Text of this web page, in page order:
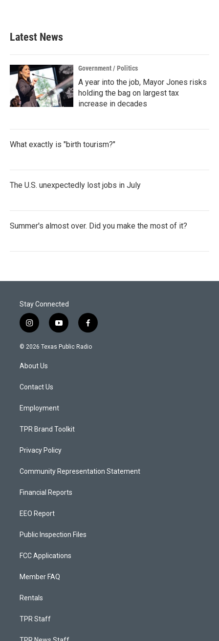
Latest News
Government / Politics
A year into the job, Mayor Jones risks
holding the bag on largest tax
increase in decades
What exactly is "birth tourism?"
The U.S. unexpectedly lost jobs in July
Summer's almost over. Did you make the most of it?
Stay Connected
i
n
s
a
g
a
y
o
u
f
a
c
© 2026 Texas Public Radio
About Us
Contact Us
Employment
TPR Brand Toolkit
Privacy Policy
Community Representation Statement
Financial Reports
EEO Report
Public Inspection Files
FCC Applications
Member FAQ
Rentals
TPR Staff